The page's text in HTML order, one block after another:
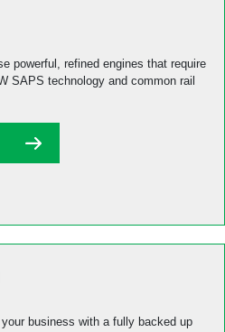
powerful, refined engines that require
SAPS technology and common rail
business with a fully backed up